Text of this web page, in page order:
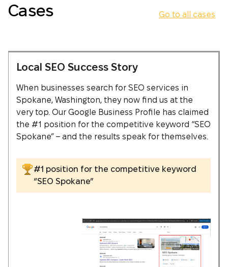
Cases Go to all cases
Local SEO Success Story
When businesses search for SEO services in
Spokane, Washington, they now find us at the
very top. Our Google Business Profile has claimed
the #1 position for the competitive keyword “SEO
Spokane” – and the results speak for themselves.
#1 position for the competitive keyword
“SEO Spokane”